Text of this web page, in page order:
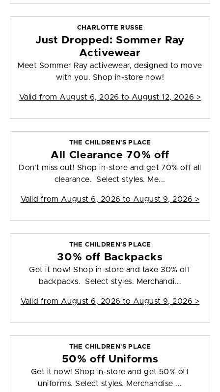
CHARLOTTE RUSSE
Just Dropped: Sommer Ray
Activewear
Meet Sommer Ray activewear, designed to move
with you. Shop in-store now!
Valid from August 6, 2026 to August 12, 2026 >
THE CHILDREN'S PLACE
All Clearance 70% off
Don't miss out! Shop in-store and get 70% off all
clearance. Select styles. Me...
Valid from August 6, 2026 to August 9, 2026 >
THE CHILDREN'S PLACE
30% off Backpacks
Get it now! Shop in-store and take 30% off
backpacks. Select styles. Merchandi...
Valid from August 6, 2026 to August 9, 2026 >
THE CHILDREN'S PLACE
50% off Uniforms
Get it now! Shop in-store and get 50% off
uniforms. Select styles. Merchandise ...